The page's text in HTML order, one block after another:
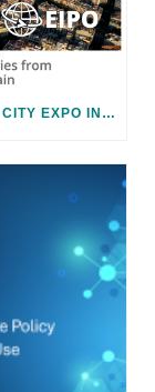
JOIN US! 2024 ICF SUMMIT AND SMART CITY EXPO IN BARCELONA